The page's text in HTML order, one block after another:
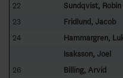
22
Sundqvist, Robin
23
Fridlund, Jacob
24
Hammargren,
Isaksson, Joel
26
Billing, Arvid